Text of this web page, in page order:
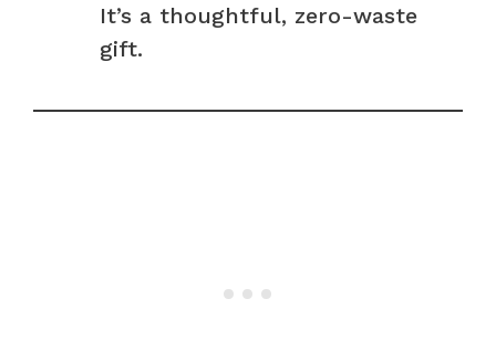
It’s a thoughtful, zero-waste
gift.